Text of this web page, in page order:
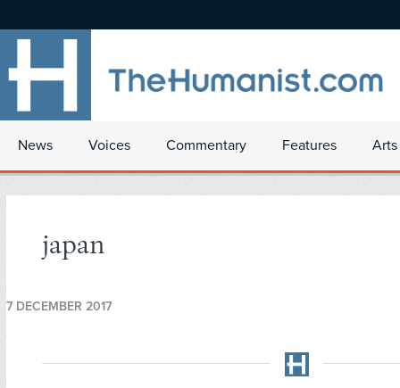
News Voices Commentary Features
japan
7 DECEMBER 2017